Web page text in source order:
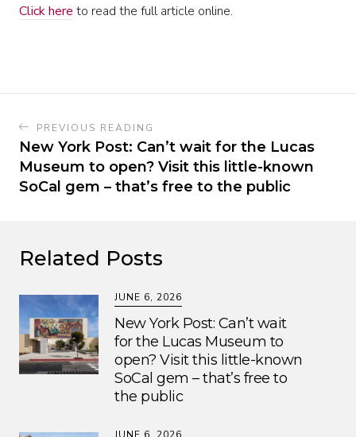
Click here to read the full article online.
PREVIOUS READING
New York Post: Can’t wait for the Lucas
Museum to open? Visit this little-known
SoCal gem – that’s free to the public
Related Posts
JUNE 6, 2026
New York Post: Can’t wait
for the Lucas Museum to
open? Visit this little-known
SoCal gem – that’s free to
the public